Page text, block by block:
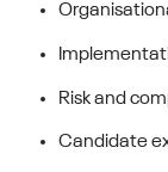
Risk and
Candidate